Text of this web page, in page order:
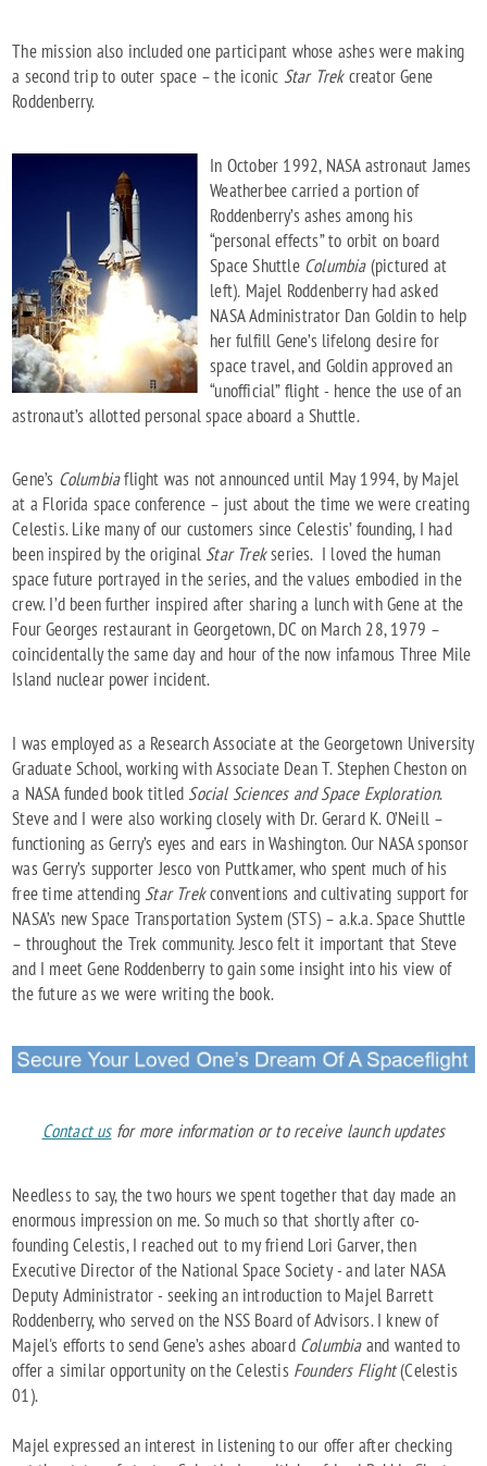
The mission also included one participant whose ashes were making
a second trip to outer space – the iconic Star Trekcreator Gene
Roddenberry.
In October 1992, NASA astronaut James
Weatherbee carried a portion of
Roddenberry’s ashes among his
“personal effects” to orbit on board
Space Shuttle Columbia(pictured at
left). Majel Roddenberry had asked
NASA Administrator Dan Goldin to help
her fulfill Gene’s lifelong desire for
space travel, and Goldin approved an
“unofficial” flight - hence the use of an
astronaut’s allotted personal space aboard a Shuttle.
Gene’s Columbiaflight was not announced until May 1994, by Majel
at a Florida space conference – just about the time we were creating
Celestis. Like many of our customers since Celestis’ founding, I had
been inspired by the original Star Trekseries. I loved the human
space future portrayed in the series, and the values embodied in the
crew. I’d been further inspired after sharing a lunch with Gene at the
Four Georges restaurant in Georgetown, DC on March 28, 1979 –
coincidentally the same day and hour of the now infamous Three Mile
Island nuclear power incident.
I was employed as a Research Associate at the Georgetown University
Graduate School, working with Associate Dean T. Stephen Cheston on
a NASA funded book titled Social Sciences and Space Exploration.
Steve and I were also working closely with Dr. Gerard K. O’Neill –
functioning as Gerry’s eyes and ears in Washington. Our NASA sponsor
was Gerry’s supporter Jesco von Puttkamer, who spent much of his
free time attending Star Trekconventions and cultivating support for
NASA’s new Space Transportation System (STS) – a.k.a. Space Shuttle
– throughout the Trek community. Jesco felt it important that Steve
and I meet Gene Roddenberry to gain some insight into his view of
the future as we were writing the book.
Contact usfor more information or to receive launch updates
Needless to say, the two hours we spent together that day made an
enormous impression on me. So much so that shortly after co-
founding Celestis, I reached out to my friend Lori Garver, then
Executive Director of the National Space Society - and later NASA
Deputy Administrator - seeking an introduction to Majel Barrett
Roddenberry, who served on the NSS Board of Advisors. I knew of
Majel's efforts to send Gene’s ashes aboard Columbiaand wanted to
offer a similar opportunity on the Celestis Founders Flight(Celestis
01).
Majel expressed an interest in listening to our offer after checking